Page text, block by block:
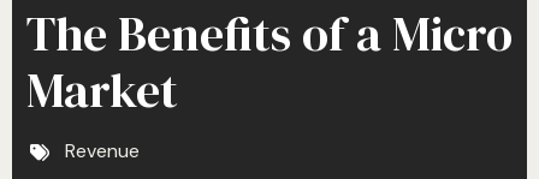
The Benefits of a Micro
Market
Revenue